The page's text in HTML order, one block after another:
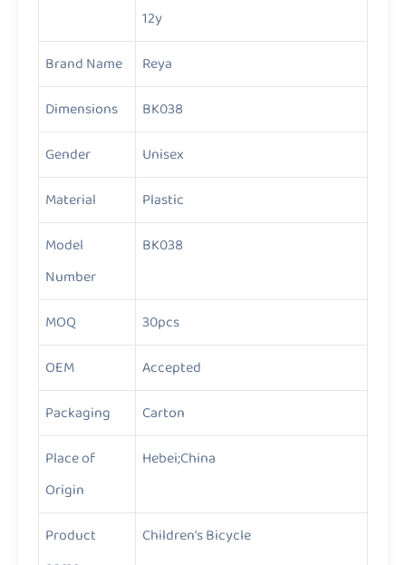
12y
Brand Name
Reya
Dimensions
BK038
Gender
Unisex
Material
Plastic
Model
Number
BK038
MOQ
30pcs
OEM
Accepted
Packaging
Carton
Place of
Origin
Hebei;China
Product
Children’s Bicycle